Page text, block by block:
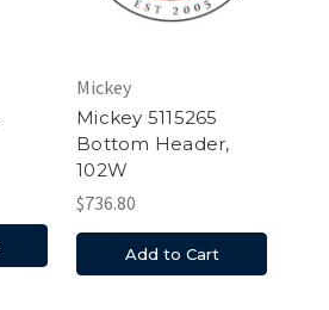
Mickey
Mickey 5115265
Bottom Header,
102W
$736.80
Add to Cart